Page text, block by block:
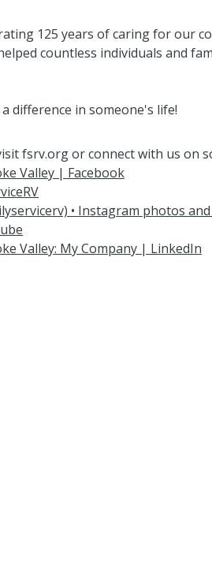
125 years of caring for our
countless individuals and
difference in someone's life!
fsrv.org or connect with us on
Valley | Facebook
• Instagram photos
Valley: My Company | LinkedIn